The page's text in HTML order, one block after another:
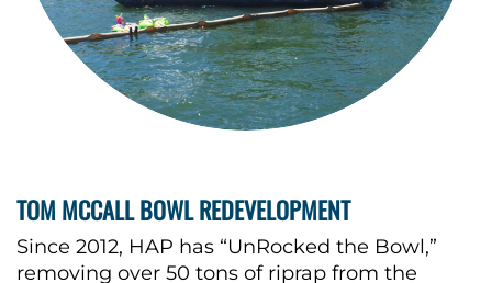
TOM MCCALL BOWL REDEVELOPMENT
Since 2012, HAP has “UnRocked the Bowl,”
removing over 50 tons of riprap from the